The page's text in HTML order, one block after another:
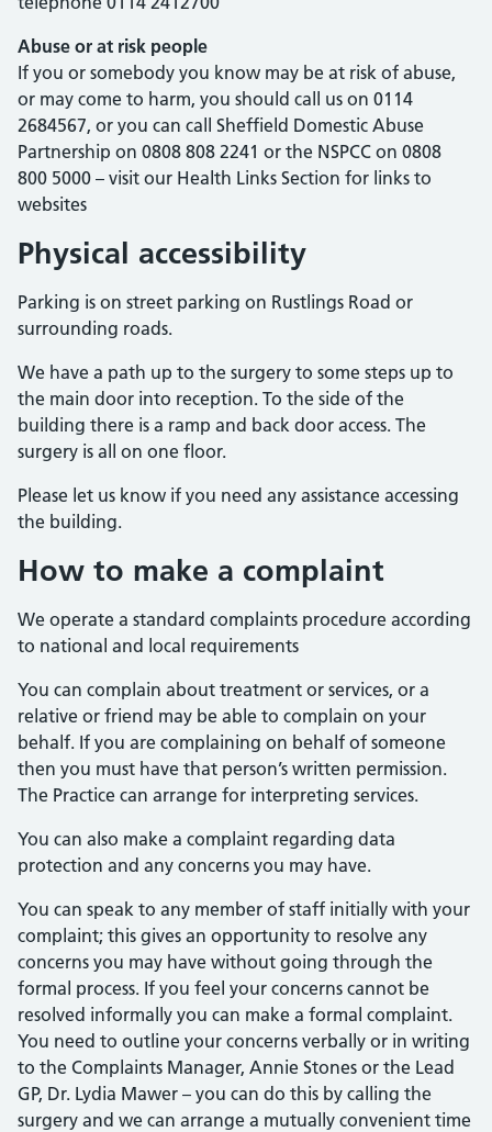
Abuse or at risk people
If you or somebody you know may be at risk of abuse,
or may come to harm, you should call us on 0114
2684567, or you can call Sheffield Domestic Abuse
Partnership on 0808 808 2241 or the NSPCC on 0808
800 5000 – visit our Health Links Section for links to
websites
Physical accessibility
Parking is on street parking on Rustlings Road or
surrounding roads.
We have a path up to the surgery to some steps up to
the main door into reception. To the side of the
building there is a ramp and back door access. The
surgery is all on one floor.
Please let us know if you need any assistance accessing
the building.
How to make a complaint
We operate a standard complaints procedure according
to national and local requirements
You can complain about treatment or services, or a
relative or friend may be able to complain on your
behalf. If you are complaining on behalf of someone
then you must have that person’s written permission.
The Practice can arrange for interpreting services.
You can also make a complaint regarding data
protection and any concerns you may have.
You can speak to any member of staff initially with your
complaint; this gives an opportunity to resolve any
concerns you may have without going through the
formal process. If you feel your concerns cannot be
resolved informally you can make a formal complaint.
You need to outline your concerns verbally or in writing
to the Complaints Manager, Annie Stones or the Lead
GP, Dr. Lydia Mawer – you can do this by calling the
surgery and we can arrange a mutually convenient time